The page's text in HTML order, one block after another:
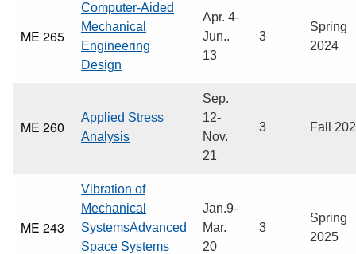
ME 265
Computer-Aided
Mechanical
Engineering
Design
Apr. 4-
Jun..
13
3
Spring
2024
ME 260
Applied Stress
Analysis
Sep.
12-
Nov.
21
3 Fall
ME 243
Vibration of
Mechanical
SystemsAdvanced
Space Systems
Jan.9-
Mar.
20
3
Spring
2025